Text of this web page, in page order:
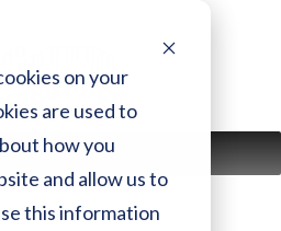
on your
are used to
how you
and allow us to
this information
MENU